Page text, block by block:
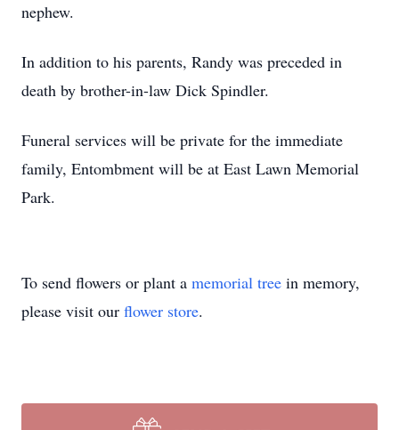
nephew.
In addition to his parents, Randy was preceded in
death by brother-in-law Dick Spindler.
Funeral services will be private for the immediate
family, Entombment will be at East Lawn Memorial
Park.
To send flowers or plant a memorial tree in memory,
please visit our flower store.